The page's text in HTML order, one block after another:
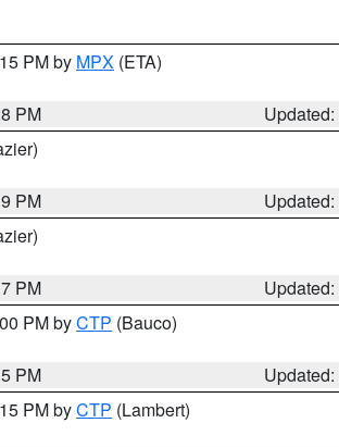
PM by MPX (ETA)
PM
PM
PM
PM byCTP (Bauco)
PM
PM byCTP (Lambert)